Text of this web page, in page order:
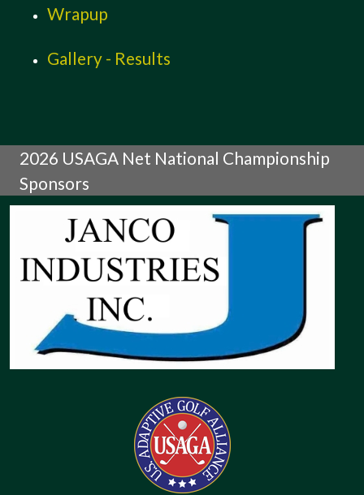
Wrapup
Gallery - Results
2026 USAGA Net National Championship
Sponsors